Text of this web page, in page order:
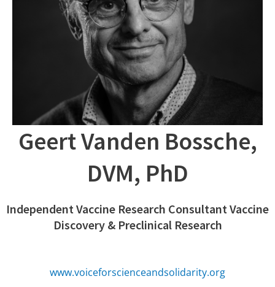
Geert Vanden Bossche,
DVM, PhD
Independent Vaccine Research Consultant Vaccine
Discovery & Preclinical Research
www.voiceforscienceandsolidarity.org